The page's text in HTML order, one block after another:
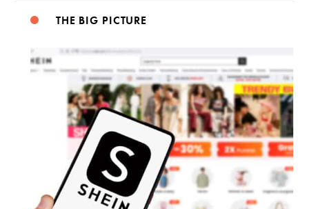
THE BIG PICTURE